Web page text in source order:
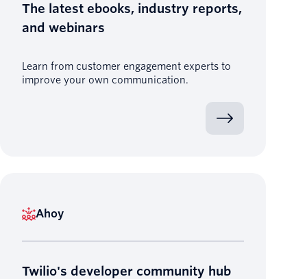
The latest ebooks, industry reports,
and webinars
Learn from customer engagement experts to
improve your own communication.
Ahoy
Twilio's developer community hub